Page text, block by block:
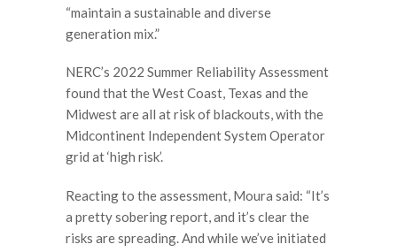
“maintain a sustainable and diverse
generation mix.”
NERC’s 2022 Summer Reliability Assessment
found that the West Coast, Texas and the
Midwest are all at risk of blackouts, with the
Midcontinent Independent System Operator
grid at ‘high risk’.
Reacting to the assessment, Moura said: “It’s
a pretty sobering report, and it’s clear the
risks are spreading. And while we’ve initiated